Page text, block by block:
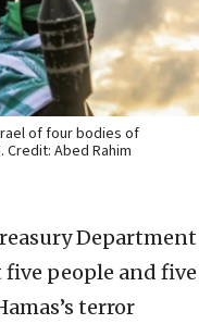
of four bodies of
Abed Rahim
Department
people and five
terror